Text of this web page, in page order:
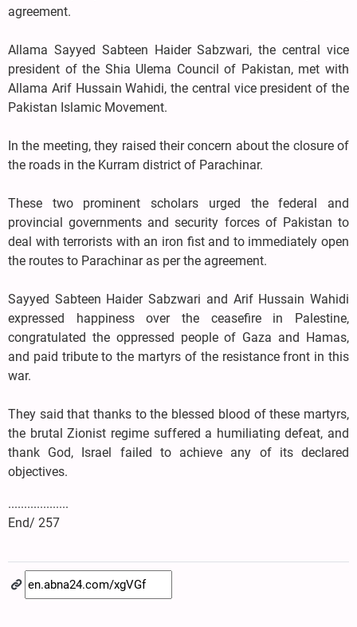
agreement.
Allama Sayyed Sabteen Haider Sabzwari, the central vice
president of the Shia Ulema Council of Pakistan, met with
Allama Arif Hussain Wahidi, the central vice president of the
Pakistan Islamic Movement.
In the meeting, they raised their concern about the closure of
the roads in the Kurram district of Parachinar.
These two prominent scholars urged the federal and
provincial governments and security forces of Pakistan to
deal with terrorists with an iron fist and to immediately open
the routes to Parachinar as per the agreement.
Sayyed Sabteen Haider Sabzwari and Arif Hussain Wahidi
expressed happiness over the ceasefire in Palestine,
congratulated the oppressed people of Gaza and Hamas,
and paid tribute to the martyrs of the resistance front in this
war.
They said that thanks to the blessed blood of these martyrs,
the brutal Zionist regime suffered a humiliating defeat, and
thank God, Israel failed to achieve any of its declared
objectives.
...................
End/ 257